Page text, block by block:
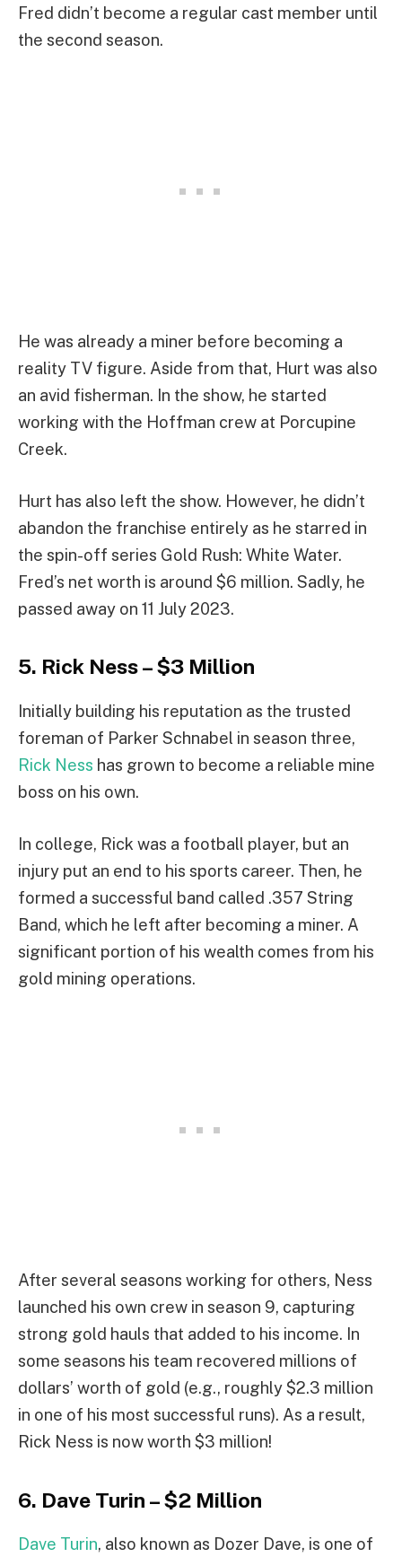
Fred didn’t become a regular cast member until
the second season.
He was already a miner before becoming a
reality TV figure. Aside from that, Hurt was also
an avid fisherman. In the show, he started
working with the Hoffman crew at Porcupine
Creek.
Hurt has also left the show. However, he didn’t
abandon the franchise entirely as he starred in
the spin-off series Gold Rush: White Water.
Fred’s net worth is around $6 million. Sadly, he
passed away on 11 July 2023.
5. Rick Ness – $3 Million
Initially building his reputation as the trusted
foreman of Parker Schnabel in season three,
Rick Ness has grown to become a reliable mine
boss on his own.
In college, Rick was a football player, but an
injury put an end to his sports career. Then, he
formed a successful band called .357 String
Band, which he left after becoming a miner. A
significant portion of his wealth comes from his
gold mining operations.
After several seasons working for others, Ness
launched his own crew in season 9, capturing
strong gold hauls that added to his income. In
some seasons his team recovered millions of
dollars’ worth of gold (e.g., roughly $2.3 million
in one of his most successful runs). As a result,
Rick Ness is now worth $3 million!
6. Dave Turin – $2 Million
Dave Turin, also known as Dozer Dave, is one of